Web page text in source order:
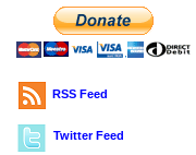
RSS Feed
Twitter Feed